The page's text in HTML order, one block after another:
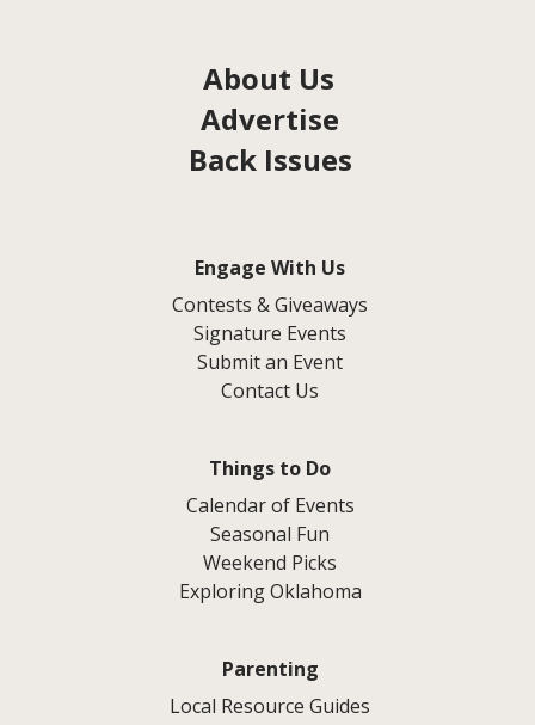
About Us
Advertise
Back Issues
Engage With Us
Contests & Giveaways
Signature Events
Submit an Event
Contact Us
Things to Do
Calendar of Events
Seasonal Fun
Weekend Picks
Exploring Oklahoma
Parenting
Local Resource Guides